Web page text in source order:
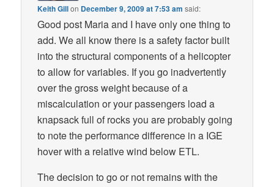
Keith Gillon December 9, 2009 at 7:53 am said:
Good post Maria and I have only one thing to
add. We all know there is a safety factor built
into the structural components of a helicopter
to allow for variables. If you go inadvertently
over the gross weight because of a
miscalculation or your passengers load a
knapsack full of rocks you are probably going
to note the performance difference in a IGE
hover with a relative wind below ETL.
The decision to go or not remains with the